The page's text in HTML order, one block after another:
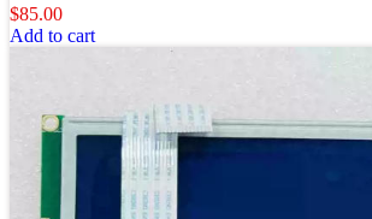
$85.00
Add to cart